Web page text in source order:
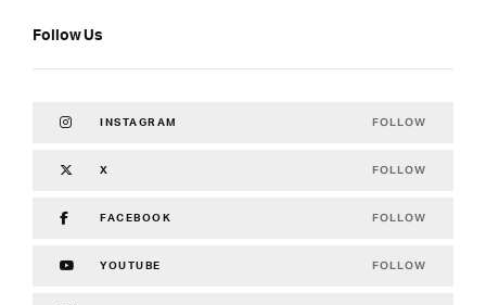
Follow Us
INSTAGRAM FOLLOW
X FOLLOW
FACEBOOK FOLLOW
YOUTUBE FOLLOW